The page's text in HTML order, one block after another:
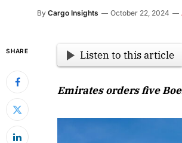
By Cargo Insights October 22, 2024
SHARE Listen to this article
Emirates orders five